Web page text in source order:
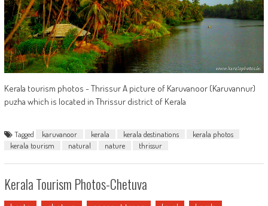
Kerala tourism photos - Thrissur A picture of Karuvanoor (Karuvannur)
puzha which is located in Thrissur district of Kerala
Tagged karuvanoor kerala kerala destinations
kerala photos
kerala tourism
natural nature thrissur
Kerala Tourism Photos-Chetuva